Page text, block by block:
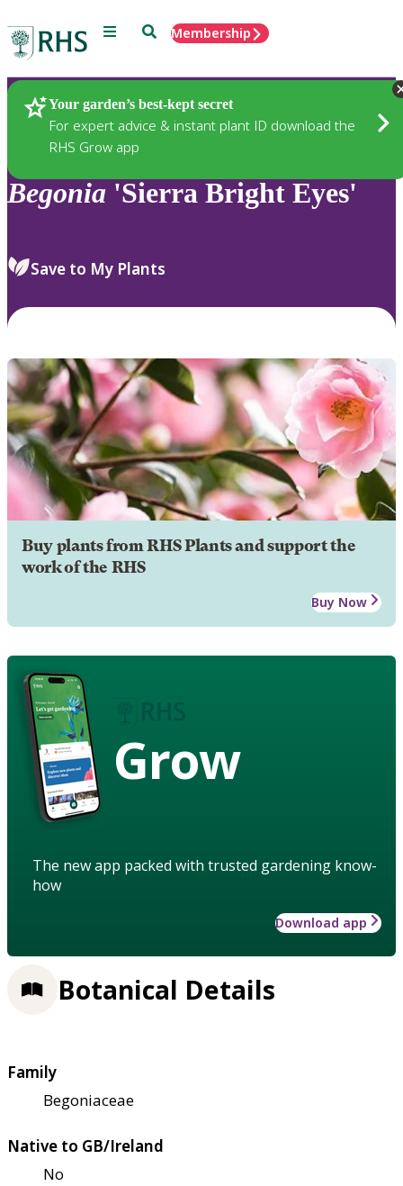
Menu SearchMembership
Your garden’s best-kept secret
For expert advice & instant plant ID download the
RHS Grow app
Plants
Begonia 'Sierra Bright Eyes'
Save to My Plants
Buy plants from RHS Plants and support the
work of the RHS
Buy Now
Grow
The new app packed with trusted gardening know-
how
Download app
Botanical Details
Family
Begoniaceae
Native to GB/Ireland
No